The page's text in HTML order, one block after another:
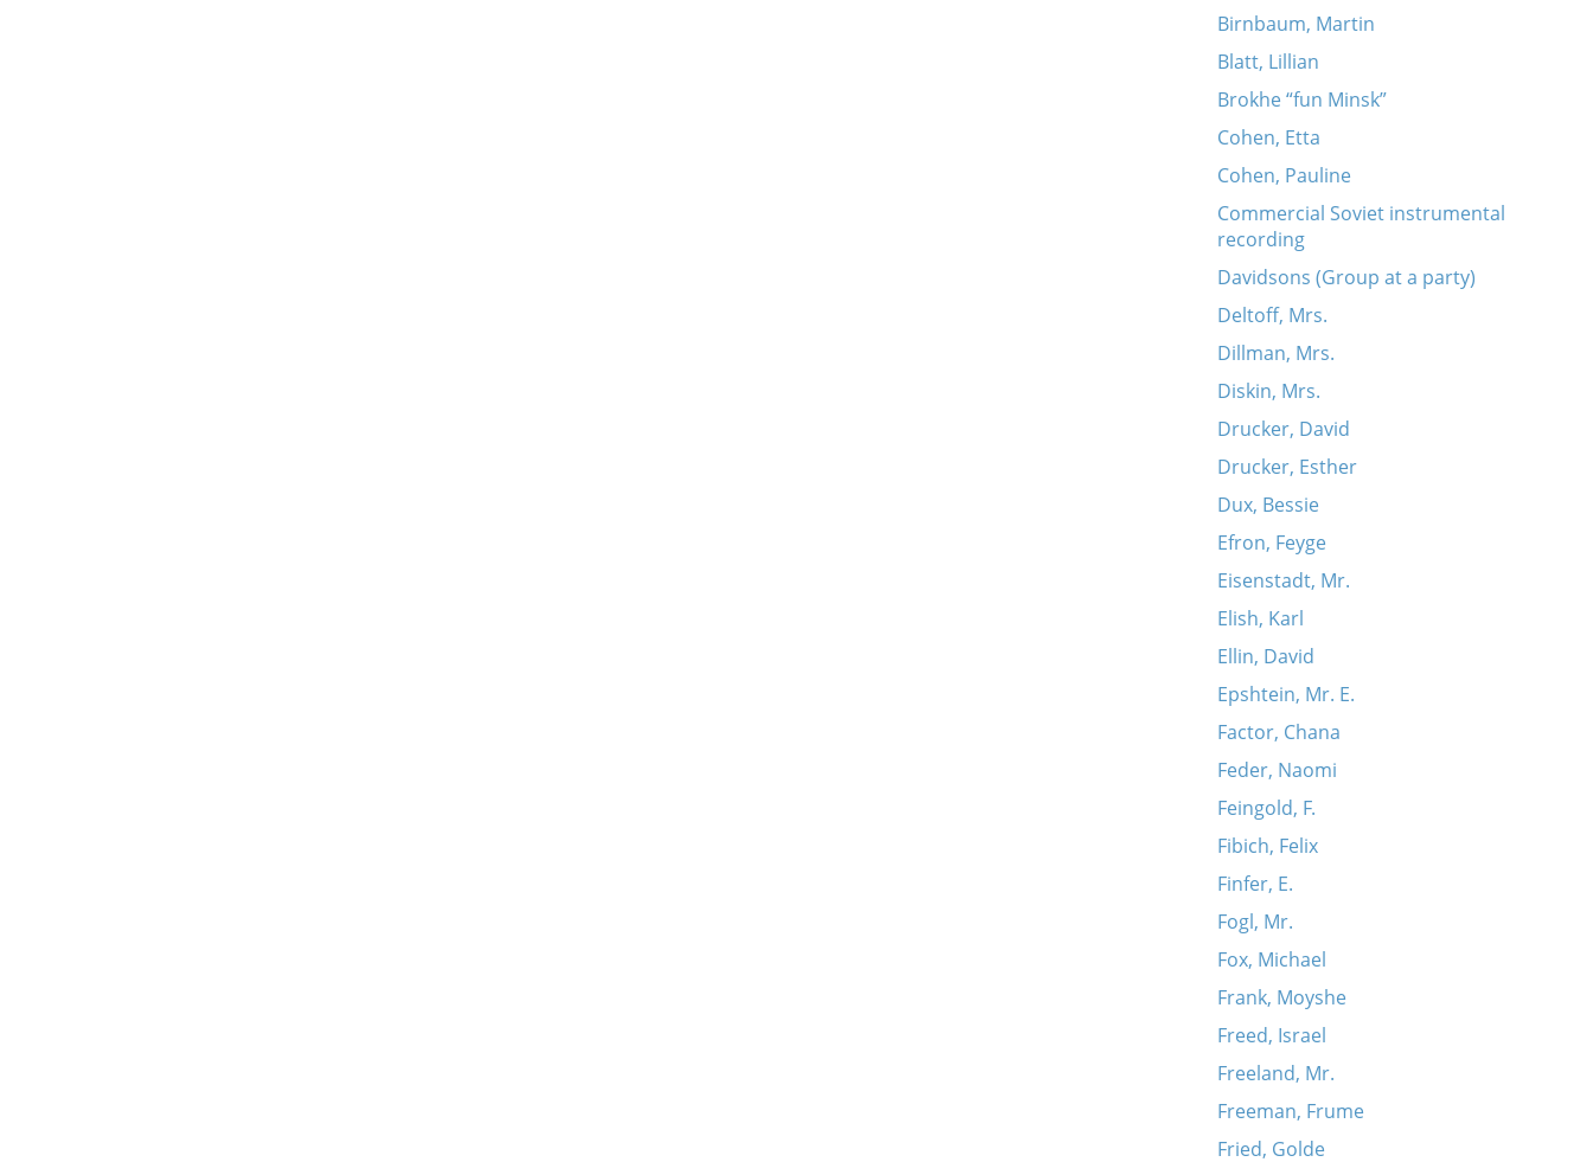
Birnbaum, Martin
Blatt, Lillian
Brokhe “fun Minsk”
Cohen, Etta
Cohen, Pauline
Commercial Soviet instrumental
recording
Davidsons (Group at a party)
Deltoff, Mrs.
Dillman, Mrs.
Diskin, Mrs.
Drucker, David
Drucker, Esther
Dux, Bessie
Efron, Feyge
Eisenstadt, Mr.
Elish, Karl
Ellin, David
Epshtein, Mr. E.
Factor, Chana
Feder, Naomi
Feingold, F.
Fibich, Felix
Finfer, E.
Fogl, Mr.
Fox, Michael
Frank, Moyshe
Freed, Israel
Freeland, Mr.
Freeman, Frume
Fried, Golde